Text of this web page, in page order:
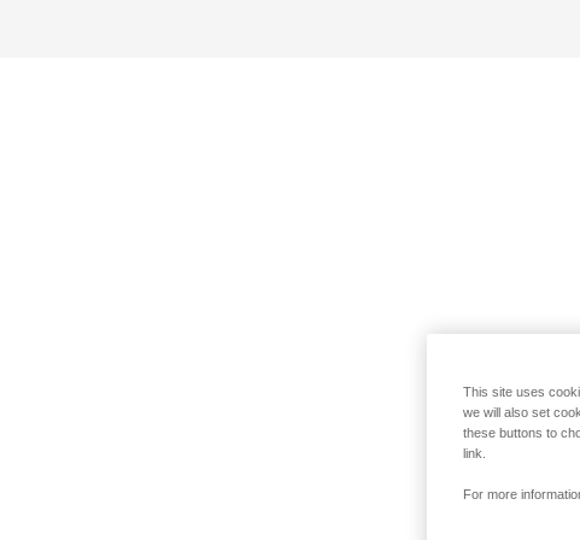
This site uses
we will also set
these buttons to
link.
For more